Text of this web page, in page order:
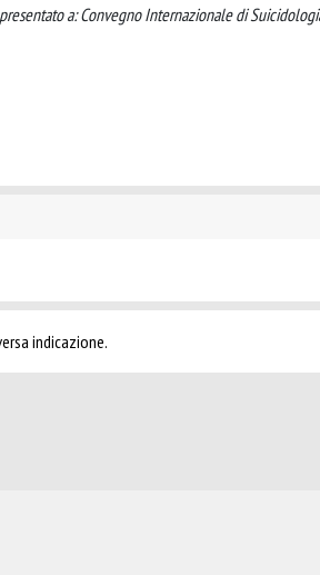
a: Convegno Internazionale di
indicazione.